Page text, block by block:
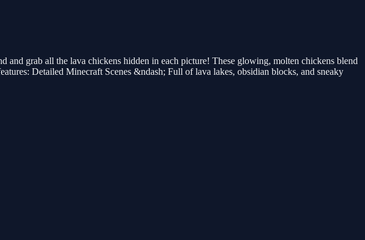
grab all the lava chickens hidden in each picture! These glowing, molten chickens blend
Detailed Minecraft Scenes &ndash; Full of lava lakes, obsidian blocks, and sneaky